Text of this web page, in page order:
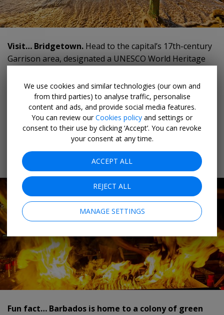
Visit… Bridgetown. Head to the capital’s 17th-century
Garrison area, designated a UNESCO World Heritage
including forts, officers’ quarters, guard houses and an
underground tunnel system.
Try… any fish dish. We love fried flying fish, served in
huge saltbread sandwiches, and whole-baked "dolphin"
- don’t be alarmed, that's just the local name for mahi-
mahi.
Fun fact… Barbados is home to a colony of green
We use cookies and similar technologies (our own and
from third parties) to analyse traffic, personalise
content and ads, and provide social media features.
You can review ourCookies policy and settings or
consent to their use by clicking ‘Accept’. You can revoke
your consent at any time.
ACCEPT ALL
REJECT ALL
MANAGE SETTINGS